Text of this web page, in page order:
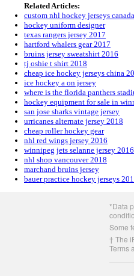
Related Articles:
custom nhl hockey jerseys
hockey uniform designer
texas rangers jersey 2017
hartford whalers gear 2017
bruins jersey sweatshirt 2016
tj oshie t shirt 2018
cheap ice hockey jerseys china
ice hockey a on jersey
where is the florida panthers
hockey equipment for sale in
san jose sharks vintage jersey
urricanes alternate jersey 2018
cheap roller hockey gear
nhl red wings jersey 2016
winnipeg jets selanne jersey 2016
nhl shop vancouver 2018
marchand bruins jersey
bauer practice hockey jerseys
*Data
Some
† The
Terms